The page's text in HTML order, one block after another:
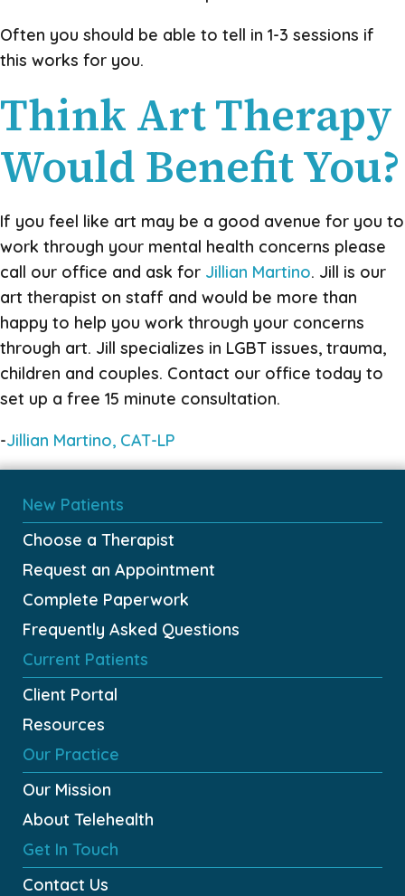
Often you should be able to tell in 1-3 sessions if
this works for you.
Think Art Therapy
Would Benefit You?
If you feel like art may be a good avenue for you to
work through your mental health concerns please
call our office and ask for Jillian Martino. Jill is our
art therapist on staff and would be more than
happy to help you work through your concerns
through art. Jill specializes in LGBT issues, trauma,
children and couples. Contact our office today to
set up a free 15 minute consultation.
-Jillian Martino, CAT-LP
New Patients
Choose a Therapist
Request an Appointment
Complete Paperwork
Frequently Asked Questions
Current Patients
Client Portal
Resources
Our Practice
Our Mission
About Telehealth
Get In Touch
Contact Us